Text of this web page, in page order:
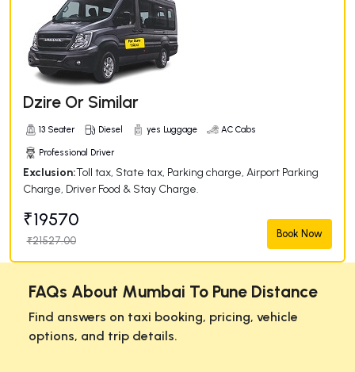
Dzire Or Similar
13 Seater Diesel yes Luggage AC Cabs
Professional Driver
Exclusion:Toll tax, State tax, Parking charge, Airport Parking
Charge, Driver Food & Stay Charge.
₹19570
₹21527.00
Book Now
FAQs About Mumbai To Pune Distance
Find answers on taxi booking, pricing, vehicle
options, and trip details.